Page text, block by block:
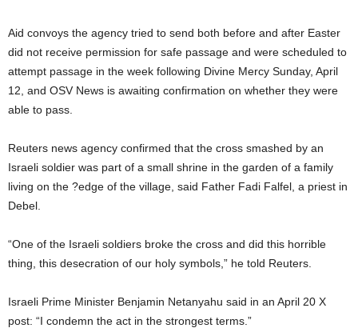
Aid convoys the agency tried to send both before and after Easter
did not receive permission for safe passage and were scheduled to
attempt passage in the week following Divine Mercy Sunday, April
12, and OSV News is awaiting confirmation on whether they were
able to pass.
Reuters news agency confirmed that the cross smashed by an
Israeli soldier was part of a small shrine in the garden of a family
living on the ?edge of the village, said Father Fadi Falfel, a priest in
Debel.
“One of the Israeli soldiers broke the cross and did this horrible
thing, this desecration of our holy symbols,” he told Reuters.
Israeli Prime Minister Benjamin Netanyahu said in an April 20 X
post: “I condemn the act in the strongest terms.”